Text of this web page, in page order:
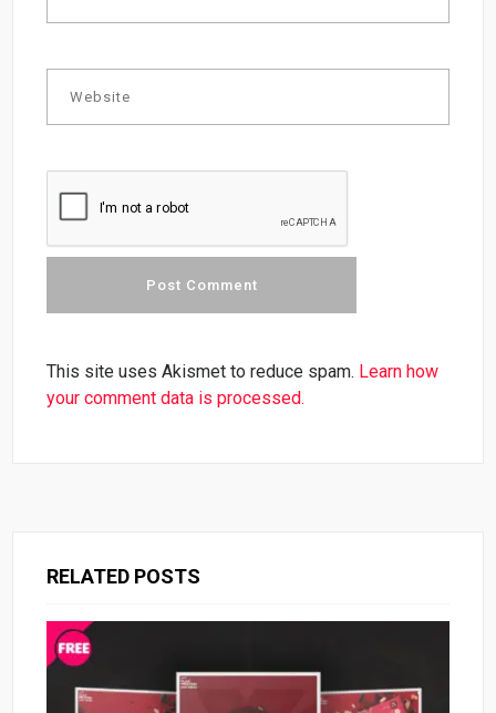
This site uses Akismet to reduce spam. Learn how
your comment data is processed.
RELATED POSTS